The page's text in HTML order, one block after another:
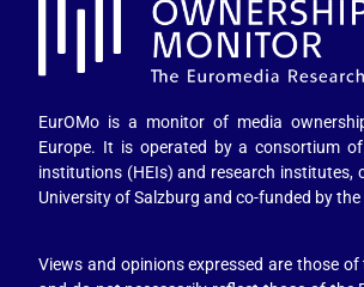
EurOMo is a monitor of media
Europe. It is operated by a consortium
institutions (HEIs) and research institutes,
University of Salzburg and co-funded by the
Views and opinions expressed are those